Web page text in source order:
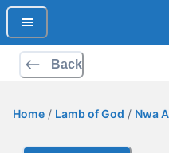
Back
Home / Lamb of God / Nwa